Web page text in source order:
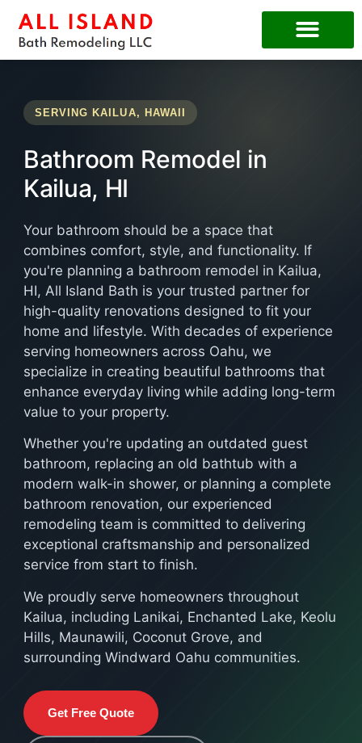
SERVING KAILUA, HAWAII
Bathroom Remodel in
Kailua, HI
Your bathroom should be a space that
combines comfort, style, and functionality. If
you're planning a bathroom remodel in Kailua,
HI, All Island Bath is your trusted partner for
high-quality renovations designed to fit your
home and lifestyle. With decades of experience
serving homeowners across Oahu, we
specialize in creating beautiful bathrooms that
enhance everyday living while adding long-term
value to your property.
Whether you're updating an outdated guest
bathroom, replacing an old bathtub with a
modern walk-in shower, or planning a complete
bathroom renovation, our experienced
remodeling team is committed to delivering
exceptional craftsmanship and personalized
service from start to finish.
We proudly serve homeowners throughout
Kailua, including Lanikai, Enchanted Lake, Keolu
Hills, Maunawili, Coconut Grove, and
surrounding Windward Oahu communities.
Get Free Quote